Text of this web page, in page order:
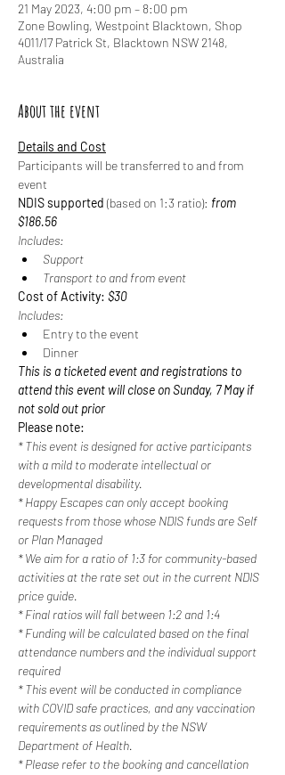
21 May 2023, 4:00 pm – 8:00 pm
Zone Bowling, Westpoint Blacktown, Shop
4011/17 Patrick St, Blacktown NSW 2148,
Australia
About the event
Details and Cost
Participants will be transferred to and from
event
NDIS supported (based on 1:3 ratio): from
$186.56
Includes:
Support
Transport to and from event
Cost of Activity: $30
Includes:
Entry to the event
Dinner
This is a ticketed event and registrations to
attend this event will close on Sunday, 7 May if
not sold out prior
Please note:
* This event is designed for active participants
with a mild to moderate intellectual or
developmental disability.
* Happy Escapes can only accept booking
requests from those whose NDIS funds are Self
or Plan Managed
* We aim for a ratio of 1:3 for community-based
activities at the rate set out in the current NDIS
price guide.
* Final ratios will fall between 1:2 and 1:4
* Funding will be calculated based on the final
attendance numbers and the individual support
required
* This event will be conducted in compliance
with COVID safe practices, and any vaccination
requirements as outlined by the NSW
Department of Health.
* Please refer to the booking and cancellation